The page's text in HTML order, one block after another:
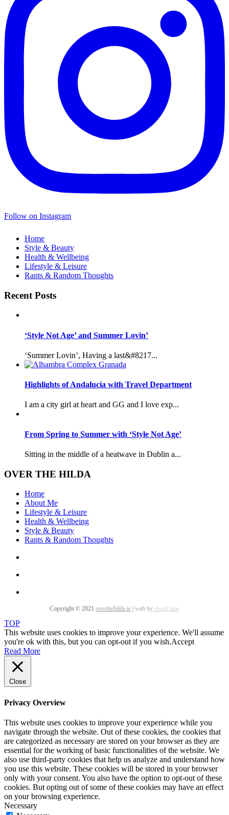
Follow on Instagram
Home
Style & Beauty
Health & Wellbeing
Lifestyle & Leisure
Rants & Random Thoughts
Recent Posts
‘Style Not Age’ and Summer Lovin’
‘Summer Lovin’, Having a last&#8217...
Highlights of Andalucia with Travel Department
I am a city girl at heart and GG and I love exp...
From Spring to Summer with ‘Style Not Age’
Sitting in the middle of a heatwave in Dublin a...
OVER THE HILDA
Home
About Me
Lifestyle & Leisure
Health & Wellbeing
Style & Beauty
Rants & Random Thoughts
Copyright © 2021 overthehilda.ie web by cloud nine
TOP
This website uses cookies to improve your experience. We'll assume
you're ok with this, but you can opt-out if you wish.Accept
Read More
Close
Privacy Overview
This website uses cookies to improve your experience while you
navigate through the website. Out of these cookies, the cookies that
are categorized as necessary are stored on your browser as they are
essential for the working of basic functionalities of the website. We
also use third-party cookies that help us analyze and understand how
you use this website. These cookies will be stored in your browser
only with your consent. You also have the option to opt-out of these
cookies. But opting out of some of these cookies may have an effect
on your browsing experience.
Necessary